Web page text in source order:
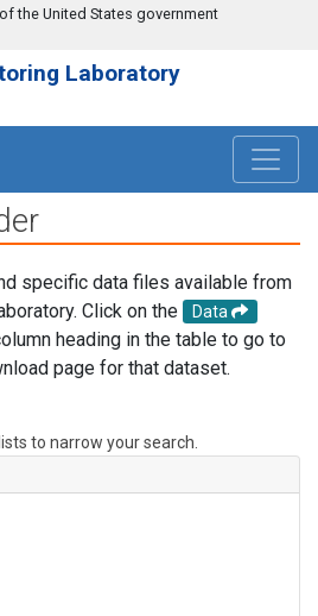
the United States government
Laboratory
specific data files available from
Click on the
Data
heading in the table to go to
page for that dataset.
to narrow your search.